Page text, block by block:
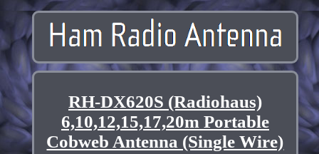
RH-DX620S (Radiohaus)
6,10,12,15,17,20m Portable
Cobweb Antenna (Single Wire)